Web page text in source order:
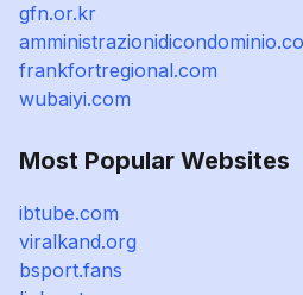
gfn.or.kr
frankfortregional.com
wubaiyi.com
Most Popular Websites
ibtube.com
viralkand.org
bsport.fans